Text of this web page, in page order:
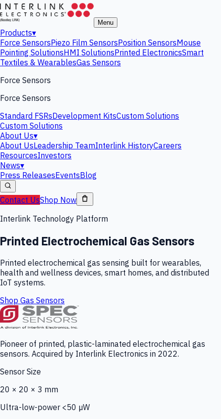
Menu
Products▾
Force SensorsPiezo Film SensorsPosition SensorsMouse
Pointing SolutionsHMI SolutionsPrinted ElectronicsSmart
Textiles & WearablesGas Sensors
Force Sensors
Force Sensors
Standard FSRsDevelopment KitsCustom Solutions
Custom Solutions
About Us▾
About UsLeadership TeamInterlink HistoryCareers
ResourcesInvestors
News▾
Press ReleasesEventsBlog
Contact UsShop Now
Interlink Technology Platform
Printed Electrochemical Gas Sensors
Printed electrochemical gas sensing built for wearables,
health and wellness devices, smart homes, and distributed
IoT systems.
Shop Gas Sensors
Pioneer of printed, plastic-laminated electrochemical gas
sensors. Acquired by Interlink Electronics in 2022.
Sensor Size
20 × 20 × 3 mm
Ultra-low-power <50 µW